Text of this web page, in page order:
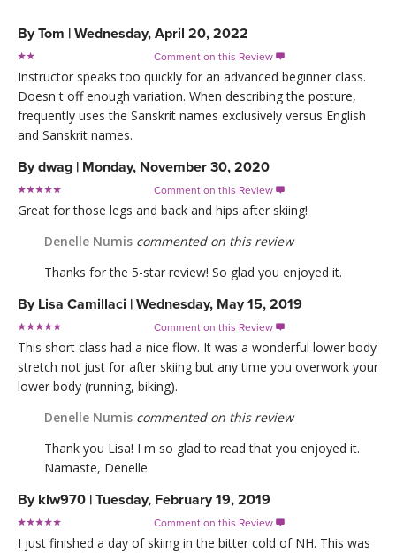
ByTom | Wednesday, April 20, 2022
Comment on this Review 
Instructor speaks too quickly for an advanced beginner class.
Doesn t off enough variation. When describing the posture,
frequently uses the Sanskrit names exclusively versus English
and Sanskrit names.
Bydwag | Monday, November 30, 2020
Comment on this Review 
Great for those legs and back and hips after skiing!
Denelle Numis commented on this review
Thanks for the 5-star review! So glad you enjoyed it.
By Lisa Camillaci | Wednesday, May 15, 2019
Comment on this Review 
This short class had a nice flow. It was a wonderful lower body
stretch not just for after skiing but any time you overwork your
lower body (running, biking).
Denelle Numis commented on this review
Thank you Lisa! I m so glad to read that you enjoyed it.
Namaste, Denelle
By klw970 | Tuesday, February 19, 2019
Comment on this Review 
I just finished a day of skiing in the bitter cold of NH. This was